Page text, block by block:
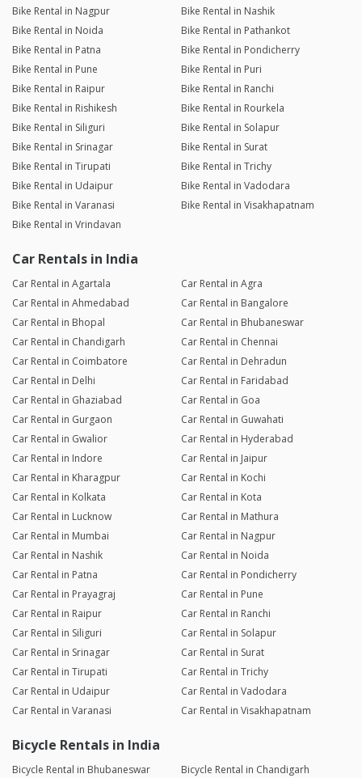
Bike Rental in Nagpur
Bike Rental in Nashik
Bike Rental in Noida
Bike Rental in Pathankot
Bike Rental in Patna
Bike Rental in Pondicherry
Bike Rental in Pune
Bike Rental in Puri
Bike Rental in Raipur
Bike Rental in Ranchi
Bike Rental in Rishikesh
Bike Rental in Rourkela
Bike Rental in Siliguri
Bike Rental in Solapur
Bike Rental in Srinagar
Bike Rental in Surat
Bike Rental in Tirupati
Bike Rental in Trichy
Bike Rental in Udaipur
Bike Rental in Vadodara
Bike Rental in Varanasi
Bike Rental in Visakhapatnam
Bike Rental in Vrindavan
Car Rentals in India
Car Rental in Agartala
Car Rental in Agra
Car Rental in Ahmedabad
Car Rental in Bangalore
Car Rental in Bhopal
Car Rental in Bhubaneswar
Car Rental in Chandigarh
Car Rental in Chennai
Car Rental in Coimbatore
Car Rental in Dehradun
Car Rental in Delhi
Car Rental in Faridabad
Car Rental in Ghaziabad
Car Rental in Goa
Car Rental in Gurgaon
Car Rental in Guwahati
Car Rental in Gwalior
Car Rental in Hyderabad
Car Rental in Indore
Car Rental in Jaipur
Car Rental in Kharagpur
Car Rental in Kochi
Car Rental in Kolkata
Car Rental in Kota
Car Rental in Lucknow
Car Rental in Mathura
Car Rental in Mumbai
Car Rental in Nagpur
Car Rental in Nashik
Car Rental in Noida
Car Rental in Patna
Car Rental in Pondicherry
Car Rental in Prayagraj
Car Rental in Pune
Car Rental in Raipur
Car Rental in Ranchi
Car Rental in Siliguri
Car Rental in Solapur
Car Rental in Srinagar
Car Rental in Surat
Car Rental in Tirupati
Car Rental in Trichy
Car Rental in Udaipur
Car Rental in Vadodara
Car Rental in Varanasi
Car Rental in Visakhapatnam
Bicycle Rentals in India
Bicycle Rental in Bhubaneswar
Bicycle Rental in Chandigarh